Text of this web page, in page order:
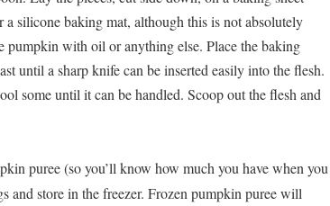
silicone baking mat, although this is not absolutely
pumpkin with oil or anything else. Place the baking
until a sharp knife can be inserted easily into the flesh.
some until it can be handled. Scoop out the flesh and
puree (so you’ll know how much you have when you
and store in the freezer. Frozen pumpkin puree will